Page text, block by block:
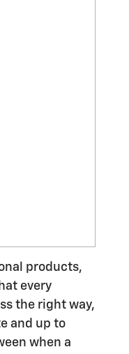
products,
every
the right way,
and up to
when a